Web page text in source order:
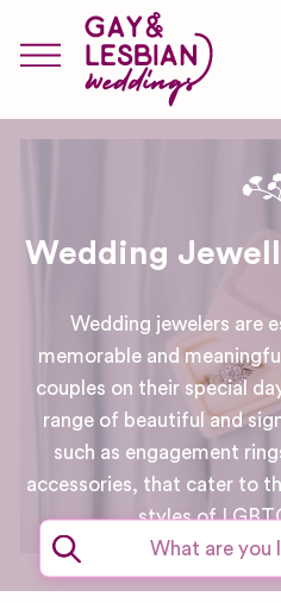
Wedding
Wedding jewelers are
memorable and
couples on their special
range of beautiful and
such as engagement
accessories, that cater to
styles of